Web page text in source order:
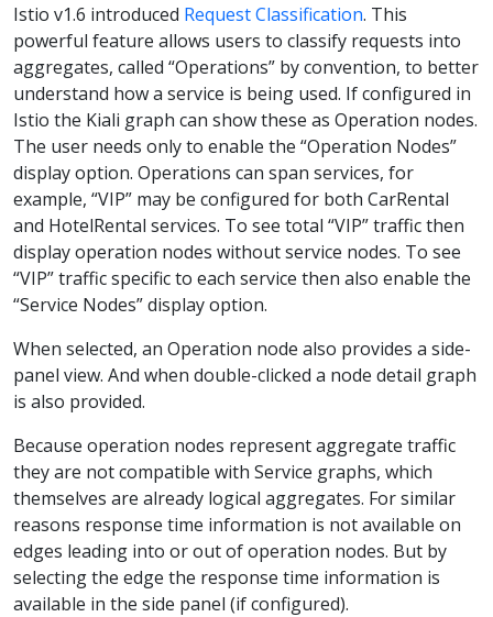
Istio v1.6 introduced Request Classification. This
powerful feature allows users to classify requests into
aggregates, called “Operations” by convention, to better
understand how a service is being used. If configured in
Istio the Kiali graph can show these as Operation nodes.
The user needs only to enable the “Operation Nodes”
display option. Operations can span services, for
example, “VIP” may be configured for both CarRental
and HotelRental services. To see total “VIP” traffic then
display operation nodes without service nodes. To see
“VIP” traffic specific to each service then also enable the
“Service Nodes” display option.
When selected, an Operation node also provides a side-
panel view. And when double-clicked a node detail graph
is also provided.
Because operation nodes represent aggregate traffic
they are not compatible with Service graphs, which
themselves are already logical aggregates. For similar
reasons response time information is not available on
edges leading into or out of operation nodes. But by
selecting the edge the response time information is
available in the side panel (if configured).